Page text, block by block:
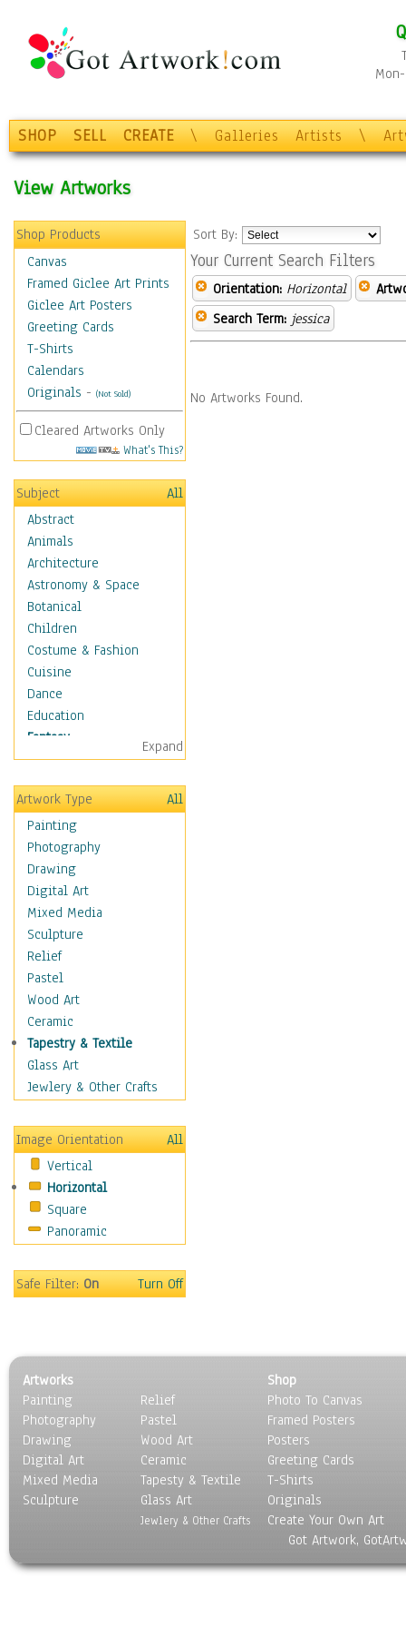
SHOP SELL CREATE \ Galleries Artists \
View Artworks
Shop Products
Canvas
Framed Giclee Art Prints
Giclee Art Posters
Greeting Cards
T-Shirts
Calendars
Originals - (Not Sold)
Cleared Artworks Only
What's This?
Subject
All
Abstract
Animals
Architecture
Astronomy & Space
Botanical
Children
Costume & Fashion
Cuisine
Dance
Education
Fantasy
Alchemy
Cool Designs
Dreamscapes
Fantasy Elements
Horror Fantasy
Magical
Mythology
Space & Science Fiction
Figurative
Hobbies
Holidays
Home & Hearth
Maps
Military & Law
Motivational
Movies
People
Places
Religion & Spirituality
Scenic / Landscapes
Seasons
Sport
Surrealism
Expand
Artwork Type
All
Painting
Photography
Drawing
Digital Art
Mixed Media
Sculpture
Relief
Pastel
Wood Art
Ceramic
Tapestry & Textile
Glass Art
Jewlery & Other Crafts
Image Orientation
All
Vertical
Horizontal
Square
Panoramic
Safe Filter:On Turn Off
Sort By:
Your Current Search Filters
Orientation: Horizontal
Search Term: jessica
No Artworks Found.
Artworks
Painting
Photography
Drawing
Digital Art
Mixed Media
Sculpture
Relief
Pastel
Wood Art
Ceramic
Tapesty & Textile
Glass Art
Jewlery & Other Crafts
Shop
Photo To Canvas
Framed Posters
Posters
Greeting Cards
T-Shirts
Originals
Create Your Own Art
Got Artwork,